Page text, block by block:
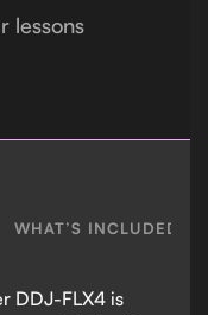
lessons
WHAT’S INCLUDED?
DDJ-FLX4 is